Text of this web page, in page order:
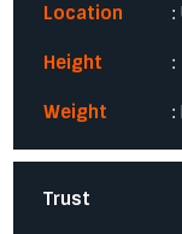
Location :
Height :
Weight :
Trust